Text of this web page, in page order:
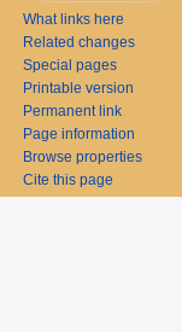
What links here
Related changes
Special pages
Printable version
Permanent link
Page information
Browse properties
Cite this page